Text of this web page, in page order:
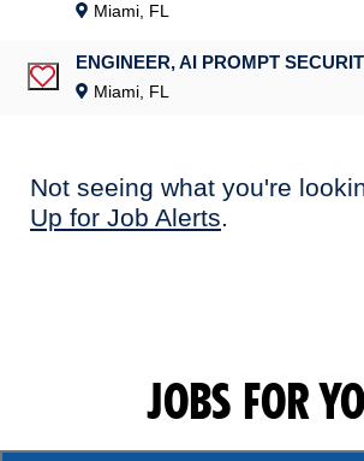
Miami, FL
Save Job
ENGINEER, AI PROMPT
Miami, FL
Not seeing what you're
Up for Job Alerts.
JOBS FOR